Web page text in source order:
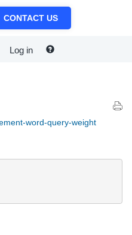
CONTACT US
Log in
word-query-weight